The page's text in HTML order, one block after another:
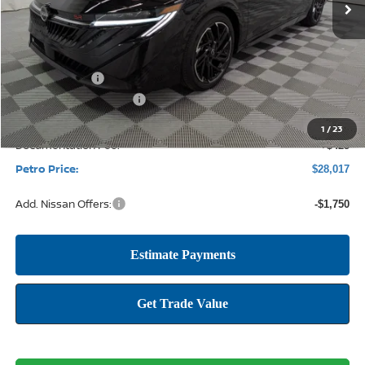
1 /23
Less
MSRP: $30,465
Petro Discount -$2,123
Nissan Customer Cash -$750
Documentation Fee: +$425
Petro Price: $28,017
Add. Nissan Offers: -$1,750